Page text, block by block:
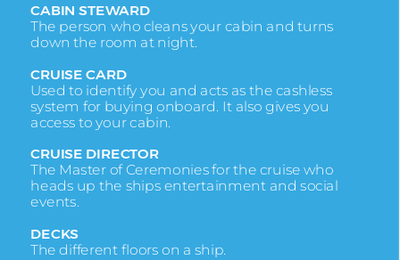
CABIN STEWARD
The person who cleans your cabin and turns
down the room at night.
CRUISE CARD
Used to identify you and acts as the cashless
system for buying onboard. It also gives you
access to your cabin.
CRUISE DIRECTOR
The Master of Ceremonies for the cruise who
heads up the ships entertainment and social
events.
DECKS
The different floors on a ship.